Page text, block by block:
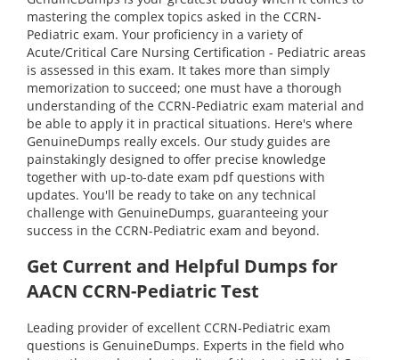
mastering the complex topics asked in the CCRN-
Pediatric exam. Your proficiency in a variety of
Acute/Critical Care Nursing Certification - Pediatric areas
is assessed in this exam. It takes more than simply
memorization to succeed; one must have a thorough
understanding of the CCRN-Pediatric exam material and
be able to apply it in practical situations. Here's where
GenuineDumps really excels. Our study guides are
painstakingly designed to offer precise knowledge
together with up-to-date exam pdf questions with
updates. You'll be ready to take on any technical
challenge with GenuineDumps, guaranteeing your
success in the CCRN-Pediatric exam and beyond.
Get Current and Helpful Dumps for
AACN CCRN-Pediatric Test
Leading provider of excellent CCRN-Pediatric exam
questions is GenuineDumps. Experts in the field who